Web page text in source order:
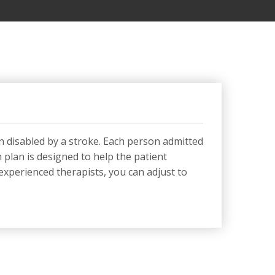
by a stroke. Each person admitted
is designed to help the patient
therapists, you can adjust to